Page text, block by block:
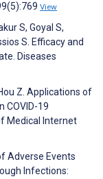
View
S, Goyal S,
S. Efficacy and
Diseases
Z. Applications of
COVID-19
Medical Internet
Adverse Events
Infections: